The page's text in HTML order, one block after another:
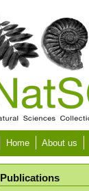
Home About us
Publications